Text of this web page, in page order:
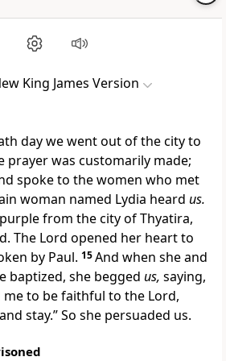
King James Version
day we went out of the city to
prayer was customarily made;
spoke to the women who met
woman named Lydia heard us.
from the city ofThyatira,
The Lord opened her heart to
by Paul. 15And when she and
baptized, she begged us, saying,
me to be faithful to the Lord,
stay.” So she persuaded us.